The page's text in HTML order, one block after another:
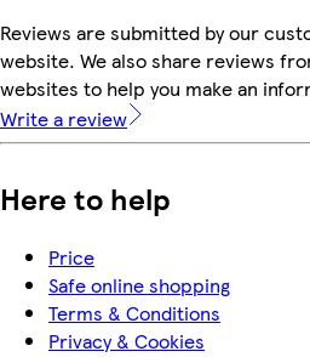
Reviews are submitted by our
website. We also share reviews
websites to help you make an
Write a review
Here to help
Price
Safe online shopping
Terms & Conditions
Privacy & Cookies